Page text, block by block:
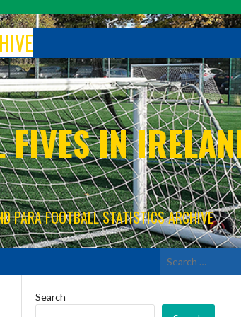
IN
PARA FOOTBALL STATISTICS ARCHIVE
Search